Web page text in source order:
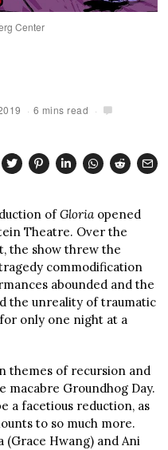
Center
6 mins read
ofGloria opened
Theatre. Over the
the show threw the
commodification
abounded and the
the unreality of traumatic
only one night at a
themes of recursion and
macabre Groundhog Day.
a facetious reduction, as
to so much more.
(Grace Hwang) and Ani